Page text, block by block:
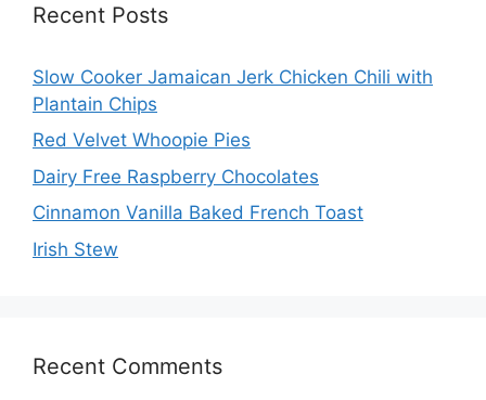
Recent Posts
Slow Cooker Jamaican Jerk Chicken Chili with
Plantain Chips
Red Velvet Whoopie Pies
Dairy Free Raspberry Chocolates
Cinnamon Vanilla Baked French Toast
Irish Stew
Recent Comments